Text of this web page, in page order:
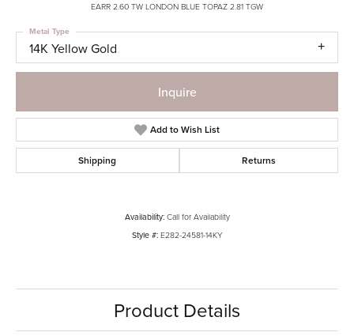
EARR 2.60 TW LONDON BLUE TOPAZ 2.81 TGW
14K Yellow Gold
Metal Type
Inquire
Add to Wish List
Shipping Returns
Availability: Call for Availability
Style #: E282-24581-14KY
Product Details